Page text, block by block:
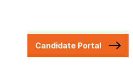
Candidate Portal